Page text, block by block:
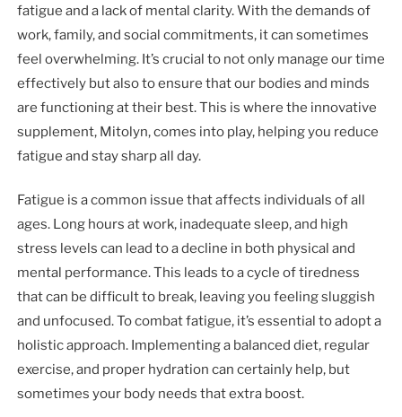
fatigue and a lack of mental clarity. With the demands of
work, family, and social commitments, it can sometimes
feel overwhelming. It’s crucial to not only manage our time
effectively but also to ensure that our bodies and minds
are functioning at their best. This is where the innovative
supplement, Mitolyn, comes into play, helping you reduce
fatigue and stay sharp all day.
Fatigue is a common issue that affects individuals of all
ages. Long hours at work, inadequate sleep, and high
stress levels can lead to a decline in both physical and
mental performance. This leads to a cycle of tiredness
that can be difficult to break, leaving you feeling sluggish
and unfocused. To combat fatigue, it’s essential to adopt a
holistic approach. Implementing a balanced diet, regular
exercise, and proper hydration can certainly help, but
sometimes your body needs that extra boost.